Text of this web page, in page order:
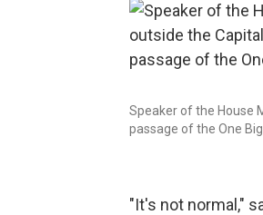
Speaker of the House
passage of the One
"It's not normal,"